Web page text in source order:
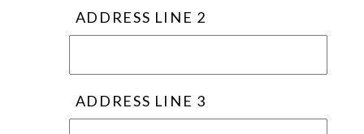
ADDRESS LINE 2
ADDRESS LINE 3